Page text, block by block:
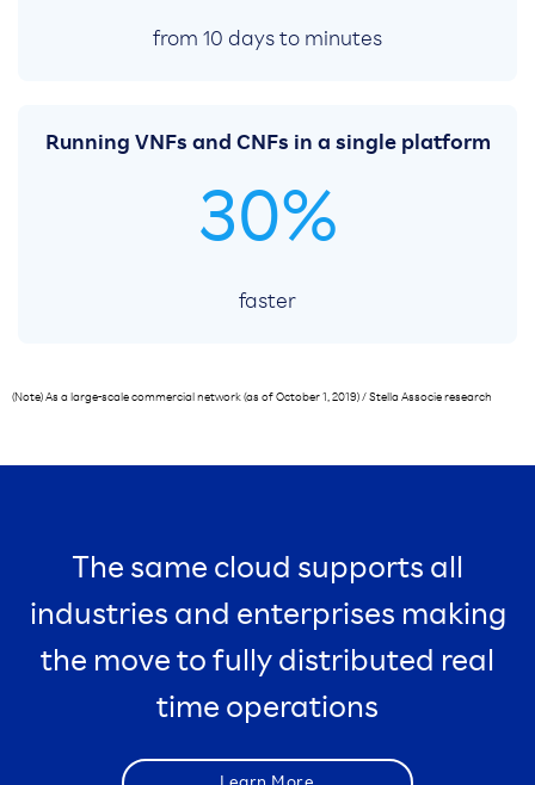
from 10 days to minutes
Running VNFs and CNFs in a single platform
30%
faster
(Note) As a large-scale commercial network (as of October 1, 2019) / Stella Associe research
The same cloud supports all
industries and enterprises making
the move to fully distributed real
time operations